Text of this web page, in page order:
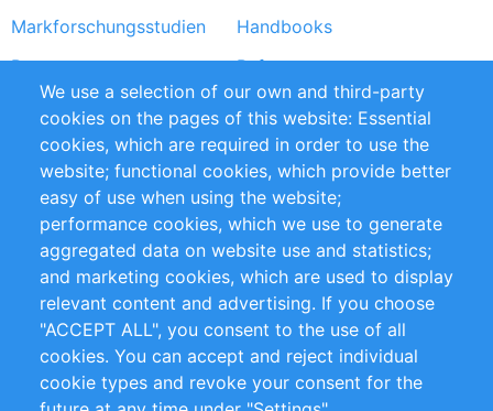
Markforschungsstudien
Handbooks
Partners
Referenzen
RSS-Feed
Sustainability
Privacy Policy
Terms and Conditions
Impressum
Customer Support
+49 (0)30 - 2084712 50
info@inomics.com
Follow Us
We use a selection of our own and third-party
cookies on the pages of this website: Essential
cookies, which are required in order to use the
website; functional cookies, which provide better
easy of use when using the website;
performance cookies, which we use to generate
aggregated data on website use and statistics;
and marketing cookies, which are used to display
relevant content and advertising. If you choose
"ACCEPT ALL", you consent to the use of all
cookies. You can accept and reject individual
cookie types and revoke your consent for the